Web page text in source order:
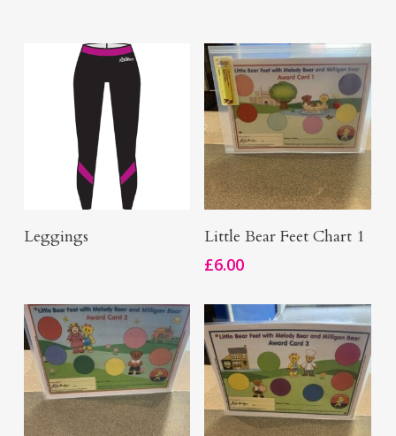
Buy Now
Leggings Add To Basket
Little Bear Feet Chart 1
£6.00